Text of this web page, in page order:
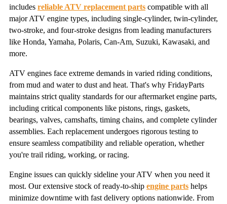
includes reliable ATV replacement parts compatible with all
major ATV engine types, including single-cylinder, twin-cylinder,
two-stroke, and four-stroke designs from leading manufacturers
like Honda, Yamaha, Polaris, Can-Am, Suzuki, Kawasaki, and
more.
ATV engines face extreme demands in varied riding conditions,
from mud and water to dust and heat. That's why FridayParts
maintains strict quality standards for our aftermarket engine parts,
including critical components like pistons, rings, gaskets,
bearings, valves, camshafts, timing chains, and complete cylinder
assemblies. Each replacement undergoes rigorous testing to
ensure seamless compatibility and reliable operation, whether
you're trail riding, working, or racing.
Engine issues can quickly sideline your ATV when you need it
most. Our extensive stock of ready-to-ship engine parts helps
minimize downtime with fast delivery options nationwide. From